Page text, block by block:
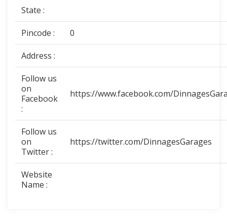
State :
Pincode : 0
Address :
Follow us
on
Facebook
:
https://www.facebook.com/
Follow us
on
Twitter :
https://twitter.com/DinnagesGarages
Website
Name :